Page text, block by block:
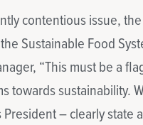
contentious issue,
Sustainable Food
“This must be a
towards sustainability.
President – clearly